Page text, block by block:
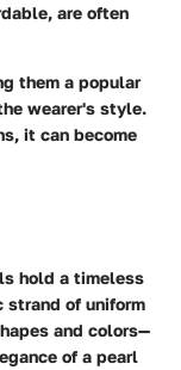
are often
them a popular
wearer's style.
it can become
hold a timeless
of uniform
and colors—
of a pearl